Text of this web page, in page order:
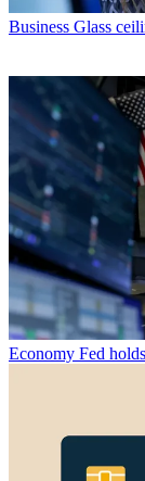
Business Glass
Economy Fed